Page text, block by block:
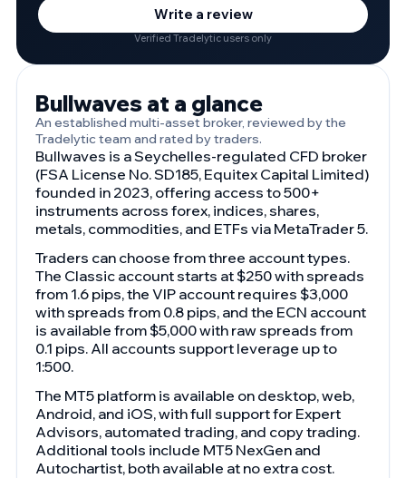
Write a review
Verified Tradelytic users only
Bullwaves at a glance
An established multi-asset broker, reviewed by the
Tradelytic team and rated by traders.
Bullwaves is a Seychelles-regulated CFD broker
(FSA License No. SD185, Equitex Capital Limited)
founded in 2023, offering access to 500+
instruments across forex, indices, shares,
metals, commodities, and ETFs via MetaTrader 5.
Traders can choose from three account types.
The Classic account starts at $250 with spreads
from 1.6 pips, the VIP account requires $3,000
with spreads from 0.8 pips, and the ECN account
is available from $5,000 with raw spreads from
0.1 pips. All accounts support leverage up to
1:500.
The MT5 platform is available on desktop, web,
Android, and iOS, with full support for Expert
Advisors, automated trading, and copy trading.
Additional tools include MT5 NexGen and
Autochartist, both available at no extra cost.